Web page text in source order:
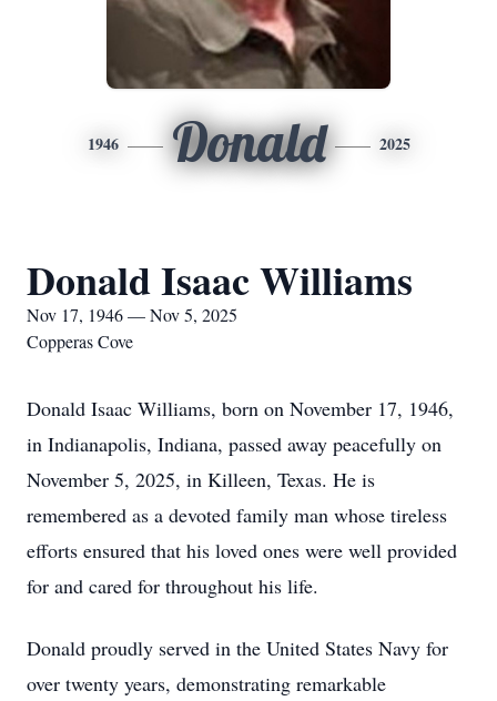
1946 Donald 2025
Donald Isaac Williams
Nov 17, 1946 — Nov 5, 2025
Copperas Cove
Donald Isaac Williams, born on November 17, 1946,
in Indianapolis, Indiana, passed away peacefully on
November 5, 2025, in Killeen, Texas. He is
remembered as a devoted family man whose tireless
efforts ensured that his loved ones were well provided
for and cared for throughout his life.
Donald proudly served in the United States Navy for
over twenty years, demonstrating remarkable